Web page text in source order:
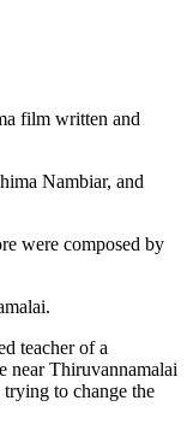
film written and
Nambiar, and
were composed by
teacher of a
near Thiruvannamalai
to change the